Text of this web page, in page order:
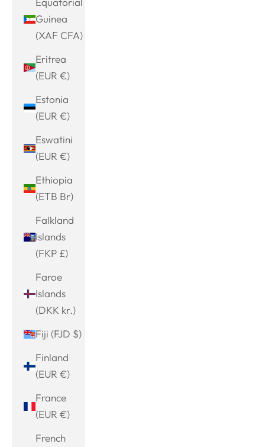
Guinea
(XAF CFA)
Eritrea
(EUR €)
Estonia
(EUR €)
Eswatini
(EUR €)
Ethiopia
(ETB Br)
Falkland
Islands
(FKP £)
Faroe
Islands
(DKK kr.)
Fiji (FJD $)
Finland
(EUR €)
France
(EUR €)
French